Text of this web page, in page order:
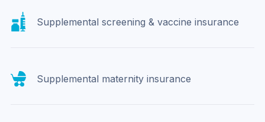
Supplemental screening & vaccine insurance
Supplemental maternity insurance